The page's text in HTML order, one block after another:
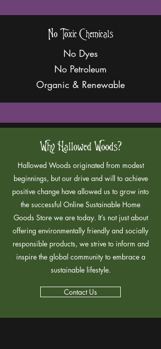
No Toxic Chemicals
No Dyes
No Petroleum
Organic & Renewable
Why Hallowed Woods?
Hallowed Woods originated from modest
beginnings, but our drive and will to achieve
positive change have allowed us to grow into
the successful Online Sustainable Home
Goods Store we are today. It’s not just about
offering environmentally friendly and socially
responsible products, we strive to inform and
inspire the global community to embrace a
sustainable lifestyle.
Contact Us